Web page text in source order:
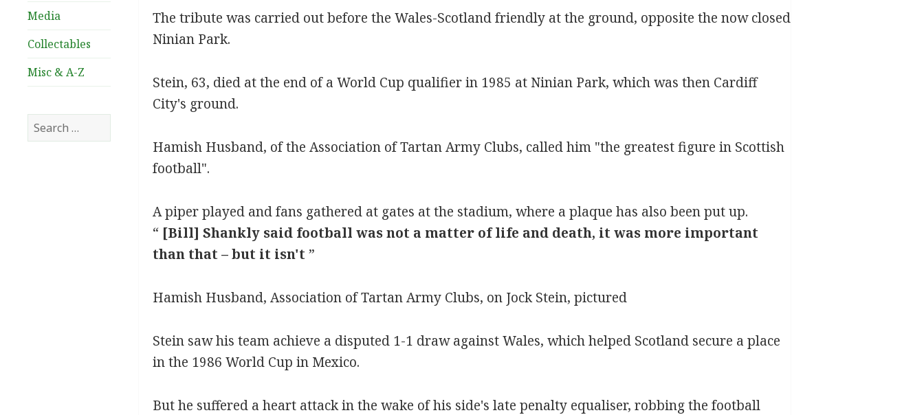
Media
Collectables
Misc & A-Z
Search
for:
The tribute was carried out before the Wales-Scotland friendly at the ground, opposite the now closed
Ninian Park.
Stein, 63, died at the end of a World Cup qualifier in 1985 at Ninian Park, which was then Cardiff
City's ground.
Hamish Husband, of the Association of Tartan Army Clubs, called him "the greatest figure in Scottish
football".
A piper played and fans gathered at gates at the stadium, where a plaque has also been put up.
“ [Bill] Shankly said football was not a matter of life and death, it was more important
than that – but it isn't ”
Hamish Husband, Association of Tartan Army Clubs, on Jock Stein, pictured
Stein saw his team achieve a disputed 1-1 draw against Wales, which helped Scotland secure a place
in the 1986 World Cup in Mexico.
But he suffered a heart attack in the wake of his side's late penalty equaliser, robbing the football